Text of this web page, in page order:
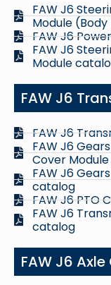
FAW J6
Module
FAW J6
FAW J6
Module
FAW J6
FAW J6
FAW J6
Cover
FAW J6
catalog
FAW J6 PTO
FAW J6
catalog
FAW J6